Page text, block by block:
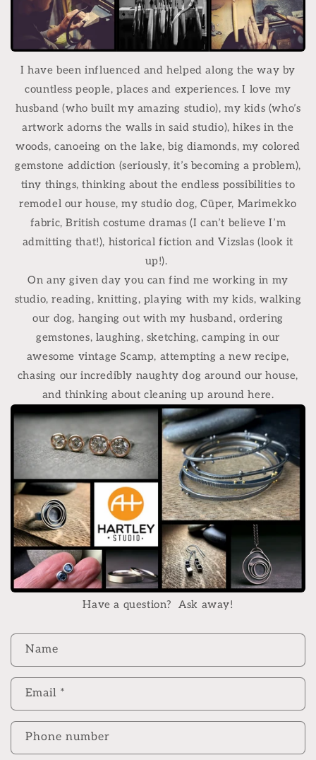
I have been influenced and helped along the way by
countless people, places and experiences. I love my
husband (who built my amazing studio), my kids (who’s
artwork adorns the walls in said studio), hikes in the
woods, canoeing on the lake, big diamonds, my colored
gemstone addiction (seriously, it’s becoming a problem),
tiny things, thinking about the endless possibilities to
remodel our house, my studio dog, Cüper, Marimekko
fabric, British costume dramas (I can’t believe I’m
admitting that!), historical fiction and Vizslas (look it
up!).
On any given day you can find me working in my
studio, reading, knitting, playing with my kids, walking
our dog, hanging out with my husband, ordering
gemstones, laughing, sketching, camping in our
awesome vintage Scamp, attempting a new recipe,
chasing our incredibly naughty dog around our house,
and thinking about cleaning up around here.
Have a question? Ask away!
C
o
n
a
t
Name
Email *
Phone number